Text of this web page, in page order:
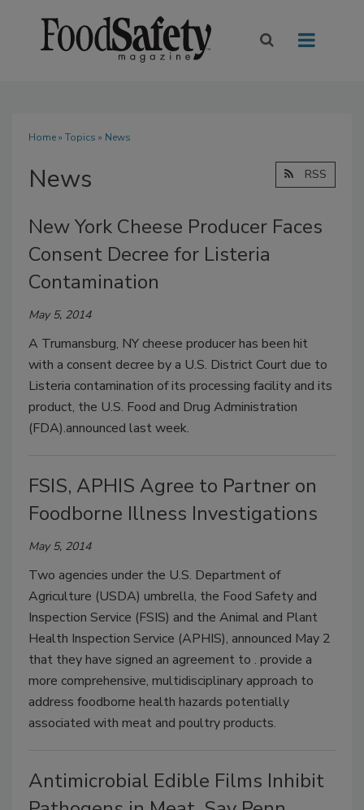
Home» Topics » News
News RSS
New York Cheese Producer Faces
Consent Decree for Listeria
Contamination
May 5, 2014
A Trumansburg, NY cheese producer has been hit
with a consent decree by a U.S. District Court due to
Listeria contamination of its processing facility and its
product, the U.S. Food and Drug Administration
(FDA).announced last week.
FSIS, APHIS Agree to Partner on
Foodborne Illness Investigations
May 5, 2014
Two agencies under the U.S. Department of
Agriculture (USDA) umbrella, the Food Safety and
Inspection Service (FSIS) and the Animal and Plant
Health Inspection Service (APHIS), announced May 2
that they have signed an agreement to . provide a
more comprehensive, multidisciplinary approach to
address foodborne health hazards potentially
associated with meat and poultry products.
Antimicrobial Edible Films Inhibit